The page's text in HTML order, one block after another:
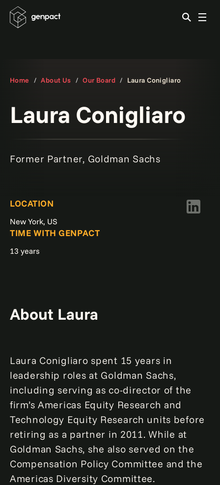
Home About Us Our Board Laura Conigliaro
Laura Conigliaro
Former Partner, Goldman Sachs
LOCATION
New York, US
TIME WITH GENPACT
13 years
About Laura
Laura Conigliaro spent 15 years in
leadership roles at Goldman Sachs,
including serving as co-director of the
firm’s Americas Equity Research and
Technology Equity Research units before
retiring as a partner in 2011. While at
Goldman Sachs, she also served on the
Compensation Policy Committee and the
Americas Diversity Committee.